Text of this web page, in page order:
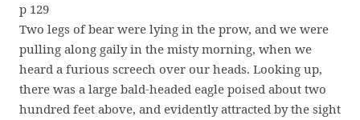
p 129
Two legs of bear were lying in the prow, and we were
pulling along gaily in the misty morning, when we
heard a furious screech over our heads. Looking up,
there was a large bald-headed eagle poised about two
hundred feet above, and evidently attracted by the sight